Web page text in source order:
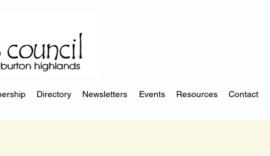
Directory Newsletters Events Resources Contact